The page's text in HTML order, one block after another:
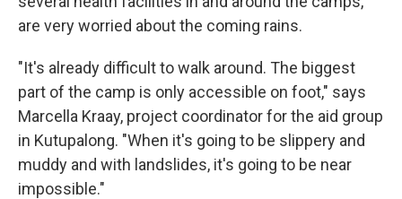
are very worried about the coming rains.
"It's already difficult to walk around. The biggest
part of the camp is only accessible on foot," says
Marcella Kraay, project coordinator for the aid group
in Kutupalong. "When it's going to be slippery and
muddy and with landslides, it's going to be near
impossible."